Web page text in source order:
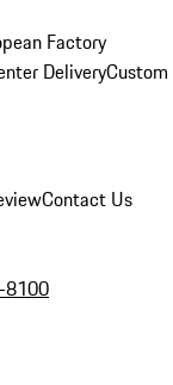
Factory
DeliveryCustom
Contact Us